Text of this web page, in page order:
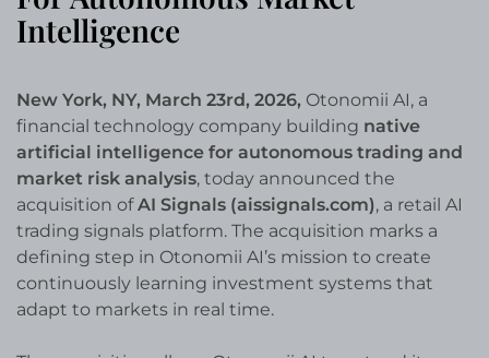
Intelligence
New York, NY, March 23rd, 2026, Otonomii AI, a
financial technology company building native
artificial intelligence for autonomous trading and
market risk analysis, today announced the
acquisition ofAI Signals (aissignals.com), a retail AI
trading signals platform. The acquisition marks a
defining step in Otonomii AI’s mission to create
continuously learning investment systems that
adapt to markets in real time.